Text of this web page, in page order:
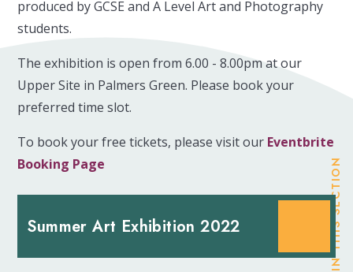
produced by GCSE and A Level Art and Photography
students.
The exhibition is open from 6.00 - 8.00pm at our
Upper Site in Palmers Green. Please book your
preferred time slot.
To book your free tickets, please visit our Eventbrite
Booking Page
Summer Art Exhibition 2022 IN THIS SECTION